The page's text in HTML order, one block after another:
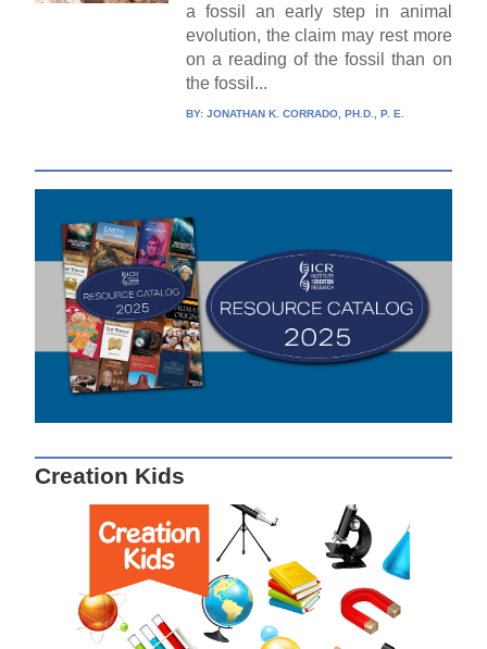
a fossil an early step in animal
evolution, the claim may rest more
on a reading of the fossil than on
the fossil...
BY: JONATHAN K. CORRADO, PH.D., P. E.
Creation Kids